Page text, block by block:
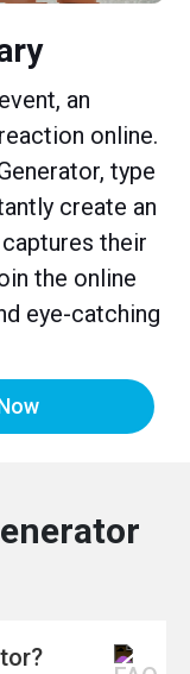
an
online.
type
create an
their
the online
eye-catching